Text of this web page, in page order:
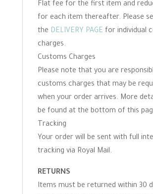
Flat fee for the first item and
for each item thereafter. Please
the DELIVERY PAGE for individual
charges.
Customs Charges
Please note that you are
customs charges that may be
when your order arrives. More
be found at the bottom of this
Tracking
Your order will be sent with full
tracking via Royal Mail.
RETURNS
Items must be returned within 30